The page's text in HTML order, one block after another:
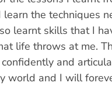
learn the techniques
learnt skills that I
life throws at me.
and
world and I will